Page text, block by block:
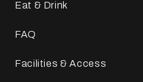
Eat & Drink
FAQ
Facilities & Access